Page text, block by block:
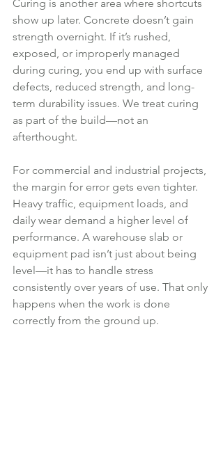
Curing is another area where shortcuts
show up later. Concrete doesn’t gain
strength overnight. If it’s rushed,
exposed, or improperly managed
during curing, you end up with surface
defects, reduced strength, and long-
term durability issues. We treat curing
as part of the build—not an
afterthought.
For commercial and industrial projects,
the margin for error gets even tighter.
Heavy traffic, equipment loads, and
daily wear demand a higher level of
performance. A warehouse slab or
equipment pad isn’t just about being
level—it has to handle stress
consistently over years of use. That only
happens when the work is done
correctly from the ground up.